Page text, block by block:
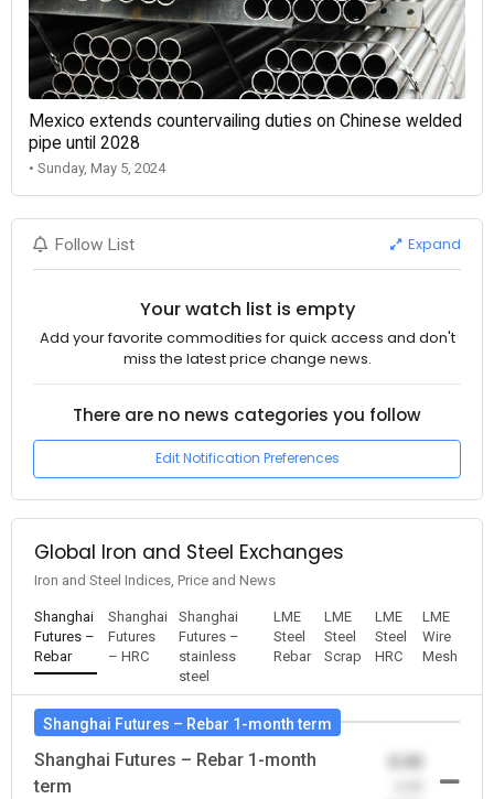
Mexico extends countervailing duties on Chinese welded
pipe until 2028
• Sunday, May 5, 2024
Follow List Expand
Your watch list is empty
Add your favorite commodities for quick access and don't
miss the latest price change news.
There are no news categories you follow
Edit Notification Preferences
Global Iron and Steel Exchanges
Iron and Steel Indices, Price and News
Shanghai
Futures –
Rebar
Shanghai
Futures
– HRC
Shanghai
Futures –
stainless
steel
LME
Steel
Rebar
LME
Steel
Scrap
LME
Steel
HRC
LME
Wire
Mesh
Shanghai Futures – Rebar 1-month term
Shanghai Futures – Rebar 1-month
term